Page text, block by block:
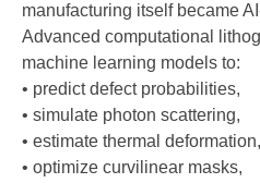
manufacturing itself became
Advanced computational
machine learning models to:
• predict defect probabilities,
• simulate photon scattering,
• estimate thermal deformation,
• optimize curvilinear masks,